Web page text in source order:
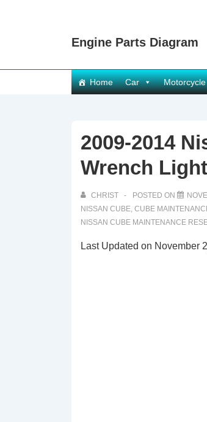
Engine Parts Diagram
Main
Navigation
Home Car Motorcycle
2009-2014
Wrench
CHRIST POSTED ON
NISSAN CUBE, CUBE
NISSAN CUBE MAINTENANCE
Last Updated on November